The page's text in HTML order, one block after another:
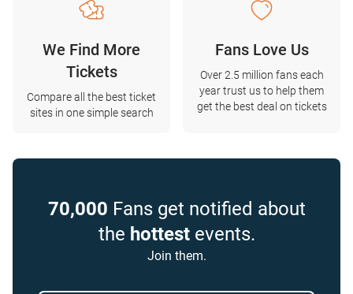
We Find More
Tickets
Compare all the best ticket
sites in one simple search
Fans Love Us
Over 2.5 million fans each
year trust us to help them
get the best deal on tickets
70,000 Fans get notified about
the hottestevents.
Join them.